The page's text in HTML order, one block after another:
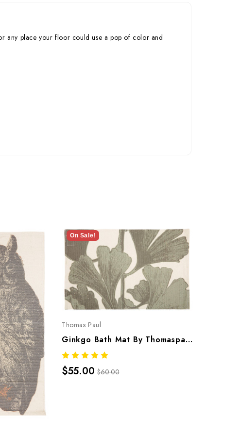
any place your floor could use a pop of color and
On Sale!
Thomas Paul
Ginkgo Bath Mat By Thomaspaul – Printed Cotton Flat Woven Bath Mat
$55.00 $60.00